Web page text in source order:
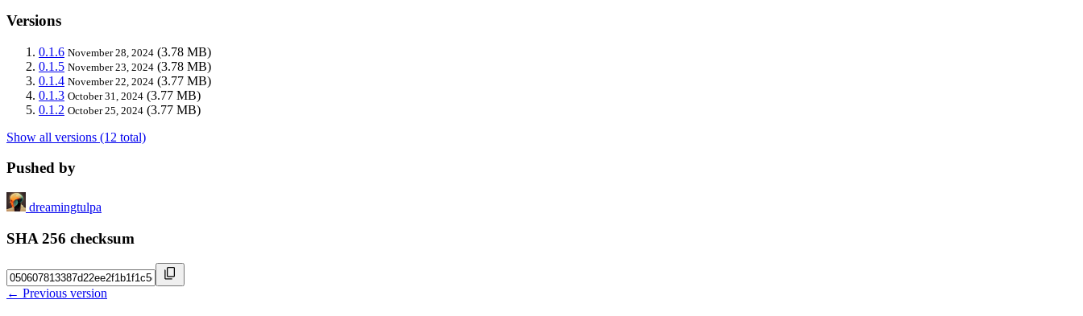
Versions
0.1.6 November 28, 2024 (3.78 MB)
0.1.5 November 23, 2024 (3.78 MB)
0.1.4 November 22, 2024 (3.77 MB)
0.1.3 October 31, 2024 (3.77 MB)
0.1.2 October 25, 2024 (3.77 MB)
Show all versions (12 total)
Pushed by
dreamingtulpa
SHA 256 checksum
← Previous version